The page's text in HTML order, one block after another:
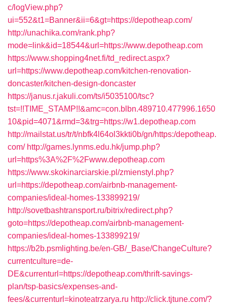
c/logView.php?
ui=552&t1=Banner&ii=6&gt=https://depotheap.com/
http://unachika.com/rank.php?
mode=link&id=18544&url=https://www.depotheap.com
https://www.shopping4net.fi/td_redirect.aspx?
url=https://www.depotheap.com/kitchen-renovation-
doncaster/kitchen-design-doncaster
https://janus.r.jakuli.com/ts/i5035100/tsc?
tst=!!TIME_STAMP!!&amc=con.blbn.489710.477996.1650
10&pid=4071&rmd=3&trg=https://w1.depotheap.com
http://mailstat.us/tr/t/nbfk4l64ol3kkti0b/gn/https:/depotheap.
com/ http://games.lynms.edu.hk/jump.php?
url=https%3A%2F%2Fwww.depotheap.com
https://www.skokinarciarskie.pl/zmienstyl.php?
url=https://depotheap.com/airbnb-management-
companies/ideal-homes-133899219/
http://sovetbashtransport.ru/bitrix/redirect.php?
goto=https://depotheap.com/airbnb-management-
companies/ideal-homes-133899219/
https://b2b.psmlighting.be/en-GB/_Base/ChangeCulture?
currentculture=de-
DE&currenturl=https://depotheap.com/thrift-savings-
plan/tsp-basics/expenses-and-
fees/&currenturl=kinoteatrzarya.ru http://click.tjtune.com/?